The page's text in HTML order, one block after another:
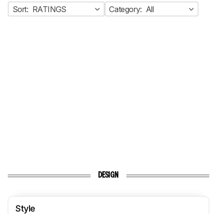
Sort: RATINGS Category: All
DESIGN
Style